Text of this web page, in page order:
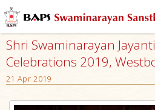
Shri Swaminarayan
Celebrations 2019,
21 Apr 2019